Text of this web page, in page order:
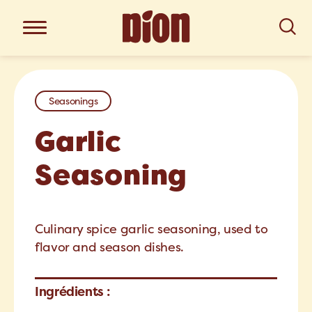
Seasonings
Garlic
Seasoning
Culinary spice garlic seasoning, used to
flavor and season dishes.
Ingrédients :